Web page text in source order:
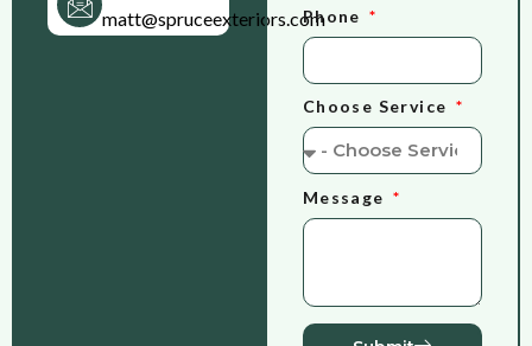
matt@spruceexteriors.comPhone
Choose Service
Message